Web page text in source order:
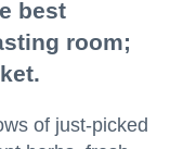
best
room;
of just-picked